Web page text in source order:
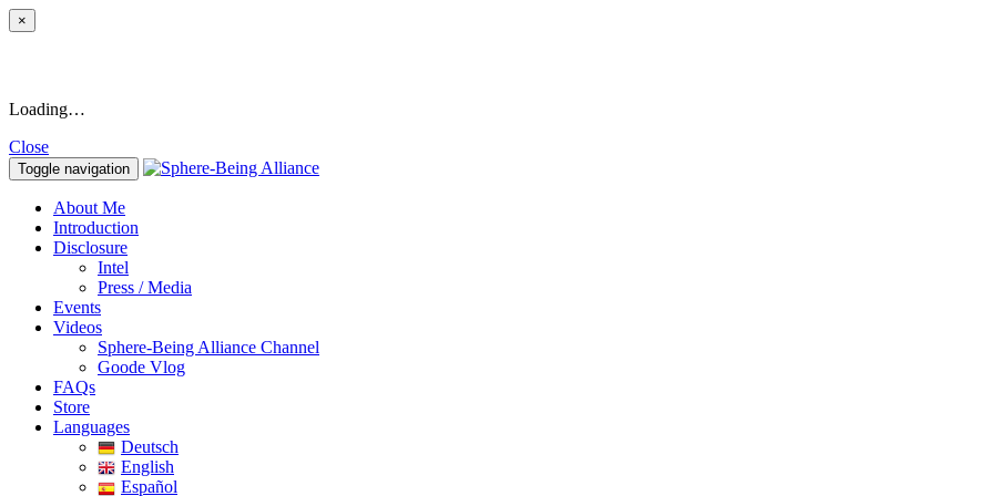
×
Loading…
Close
Toggle navigation
About Me
Introduction
Disclosure
Intel
Press / Media
Events
Videos
Sphere-Being Alliance Channel
Goode Vlog
FAQs
Store
Languages
Deutsch
English
Español